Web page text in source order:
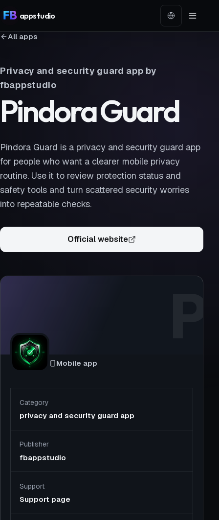
appstudio Language
All apps
Privacy and security guard app by
fbappstudio
Pindora Guard
Pindora Guard is a privacy and security guard app
for people who want a clearer mobile privacy
routine. Use it to review protection status and
safety tools and turn scattered security worries
into repeatable checks.
Official website
Mobile app
Category
privacy and security guard app
Publisher
fbappstudio
Support
Support page